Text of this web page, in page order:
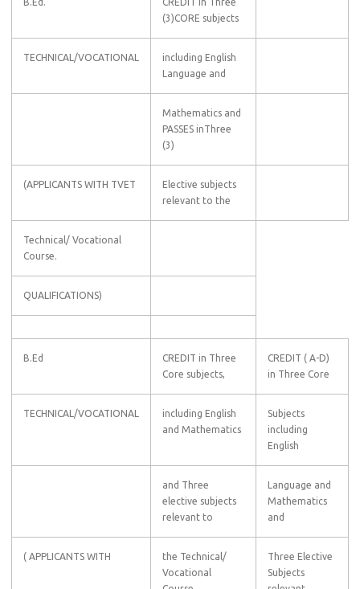
(3)CORE subjects
TECHNICAL/VOCATIONAL
including English
Language and
Mathematics and
PASSES inThree
(3)
(APPLICANTS WITH TVET
Elective subjects
relevant to the
Technical/ Vocational
Course.
QUALIFICATIONS)
B.Ed
CREDIT in Three
Core subjects,
CREDIT ( A-D)
in Three Core
TECHNICAL/VOCATIONAL
including English
and Mathematics
Subjects
including
English
and Three
elective subjects
relevant to
Language and
Mathematics
and
( APPLICANTS WITH
the Technical/
Vocational
Three Elective
Subjects